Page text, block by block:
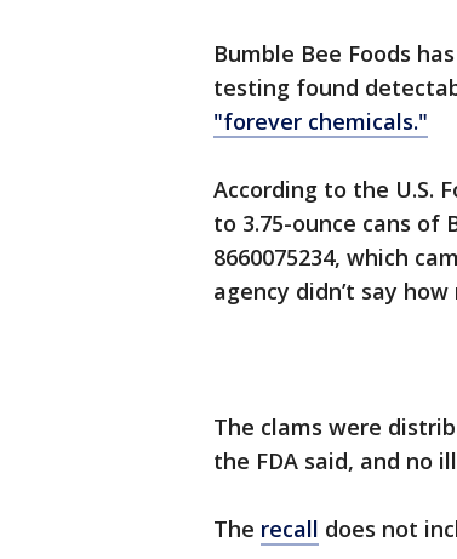
Bumble Bee Foods
testing found
"forever chemicals."
According to the U.S.
to 3.75-ounce cans of
8660075234, which
agency didn’t say
The clams were
the FDA said, and no
The recall does not